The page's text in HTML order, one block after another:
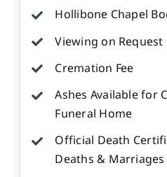
Hollibone Chapel
Viewing on Request
Cremation Fee
Ashes Available for
Funeral Home
Official Death
Deaths & Marriages